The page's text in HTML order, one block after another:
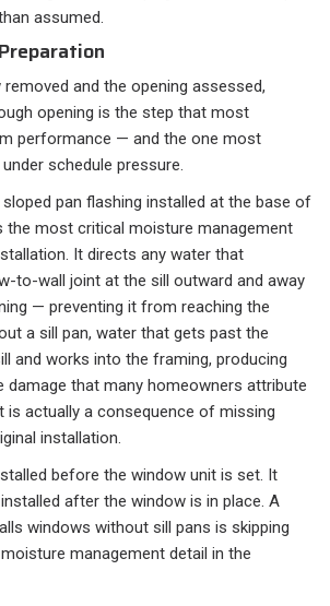
assumed.
and the opening assessed,
opening is the step that most
performance — and the one most
schedule pressure.
sloped pan flashing installed at the base of
the most critical moisture management
It directs any water that
to-wall joint at the sill outward and away
— preventing it from reaching the
a sill pan, water that gets past the
and works into the framing, producing
damage that many homeowners attribute
is actually a consequence of missing
installation.
before the window unit is set. It
after the window is in place. A
windows without sill pans is skipping
management detail in the